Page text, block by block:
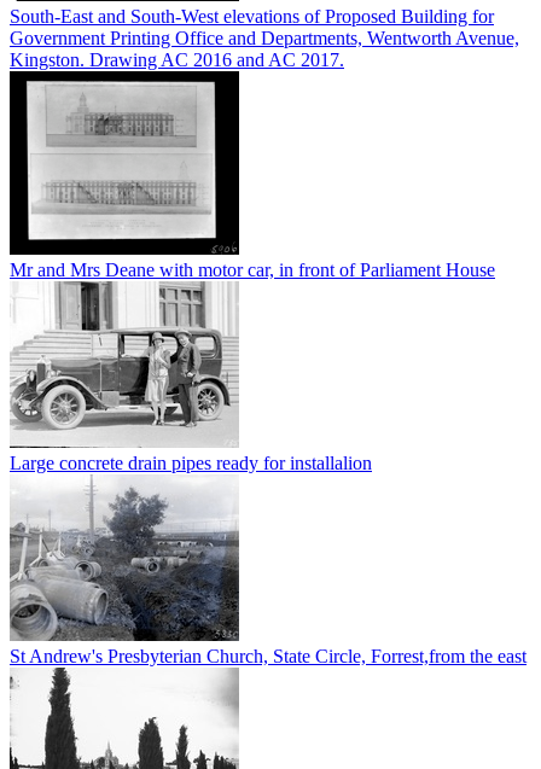
South-East and South-West elevations of Proposed Building for
Government Printing Office and Departments, Wentworth Avenue,
Kingston. Drawing AC 2016 and AC 2017.
Mr and Mrs Deane with motor car, in front of Parliament House
Large concrete drain pipes ready for installalion
St Andrew's Presbyterian Church, State Circle, Forrest,from the east